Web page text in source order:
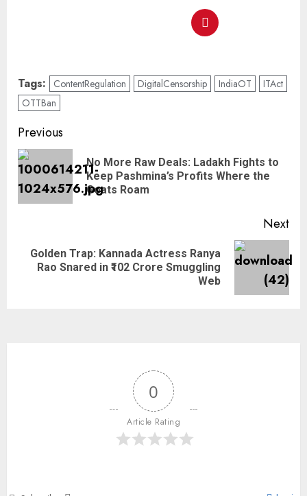
Tags: ContentRegulation DigitalCensorship IndiaOT
ITAct
OTTBan
Previous
No More Raw Deals: Ladakh Fights to
Keep Pashmina’s Profits Where the
Goats Roam
Next
Golden Trap: Kannada Actress Ranya
Rao Snared in ₹102 Crore Smuggling
Web
0
Article Rating